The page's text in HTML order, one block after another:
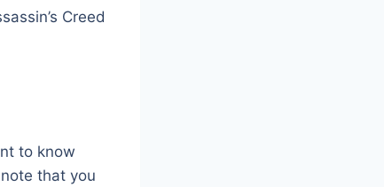
Creed
to know
that you